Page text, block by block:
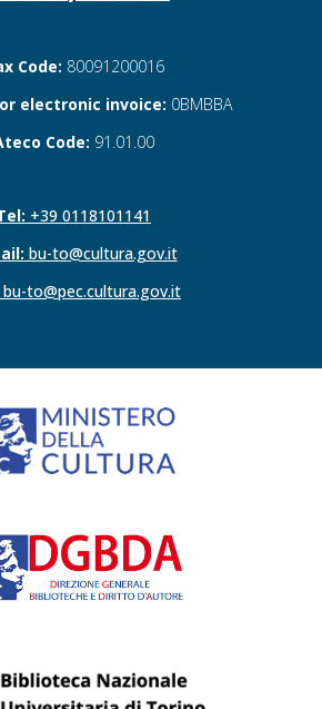
Code: 80091200016
electronic invoice: 0BMBBA
Code: 91.01.00
+39 0118101141
bu-to@cultura.gov.it
bu-to@pec.cultura.gov.it